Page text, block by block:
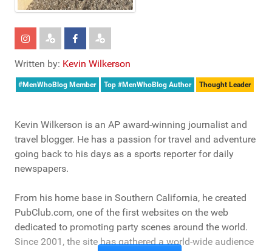
Written by: Kevin Wilkerson
#MenWhoBlog Member Top #MenWhoBlog Author Thought Leader
Kevin Wilkerson is an AP award-winning journalist and
travel blogger. He has a passion for travel and adventure
going back to his days as a sports reporter for daily
newspapers.
From his home base in Southern California, he created
PubClub.com, one of the first websites on the web
dedicated to promoting party scenes around the world.
Since 2001, the site has gathered a world-wide audience